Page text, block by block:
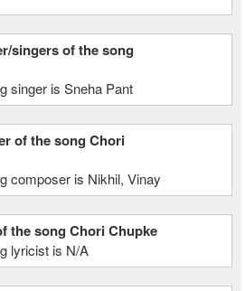
singers of the song
singer is Sneha Pant
of the song Chori
composer is Nikhil, Vinay
the song Chori Chupke
lyricist is N/A